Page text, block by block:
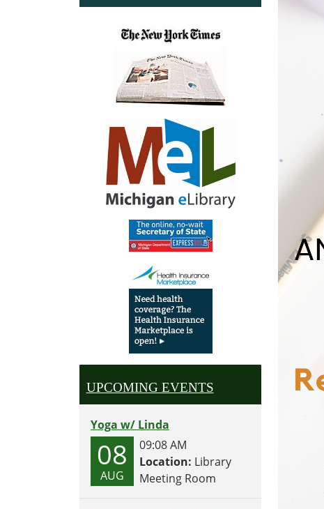
UPCOMING EVENTS
Yoga w/ Linda
08
AUG
09:08 AM
Location: Library
Meeting Room